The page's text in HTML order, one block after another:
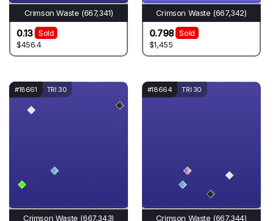
Crimson Waste (667,341)
0.13
Sold
$456.4
Crimson Waste (667,342)
0.798
Sold
$1,455
#18661 TRI 30
Crimson Waste (667,343)
#18664 TRI 30
Crimson Waste (667,344)